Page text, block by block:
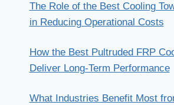
The Role of the Best Cooling
in Reducing Operational Costs
How the Best Pultruded FRP
Deliver Long-Term Performance
What Industries Benefit Most